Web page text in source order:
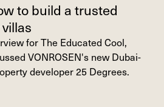
to build a trusted
for The Educated Cool,
VONROSEN's new Dubai-
developer 25 Degrees.